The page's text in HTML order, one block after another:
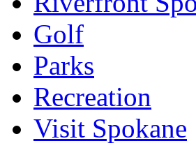
Golf
Parks
Recreation
Visit Spokane